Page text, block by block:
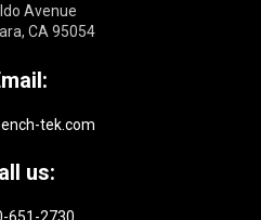
Avenue
CA 95054
tek.com
us:
651-2730